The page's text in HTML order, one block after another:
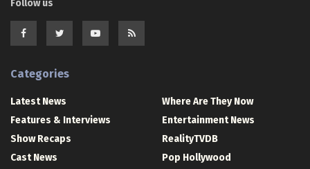
Follow us
Categories
Latest News
Features & Interviews
Show Recaps
Cast News
Where Are They Now
Entertainment News
RealityTVDB
Pop Hollywood